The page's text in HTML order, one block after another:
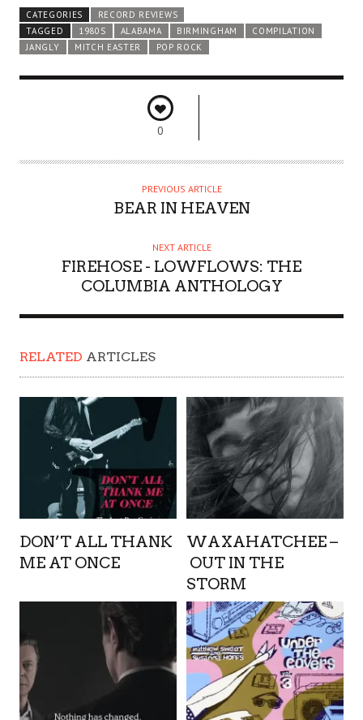
CATEGORIES
RECORD REVIEWS
TAGGED
1980S ALABAMA BIRMINGHAM
COMPILATION
JANGLY
MITCH EASTER POP ROCK
0
PREVIOUS ARTICLE
BEAR IN HEAVEN
NEXT ARTICLE
FIREHOSE - LOWFLOWS: THE
COLUMBIA ANTHOLOGY
RELATED ARTICLES
DON’T ALL THANK
ME AT ONCE
WAXAHATCHEE –
OUT IN THE
STORM